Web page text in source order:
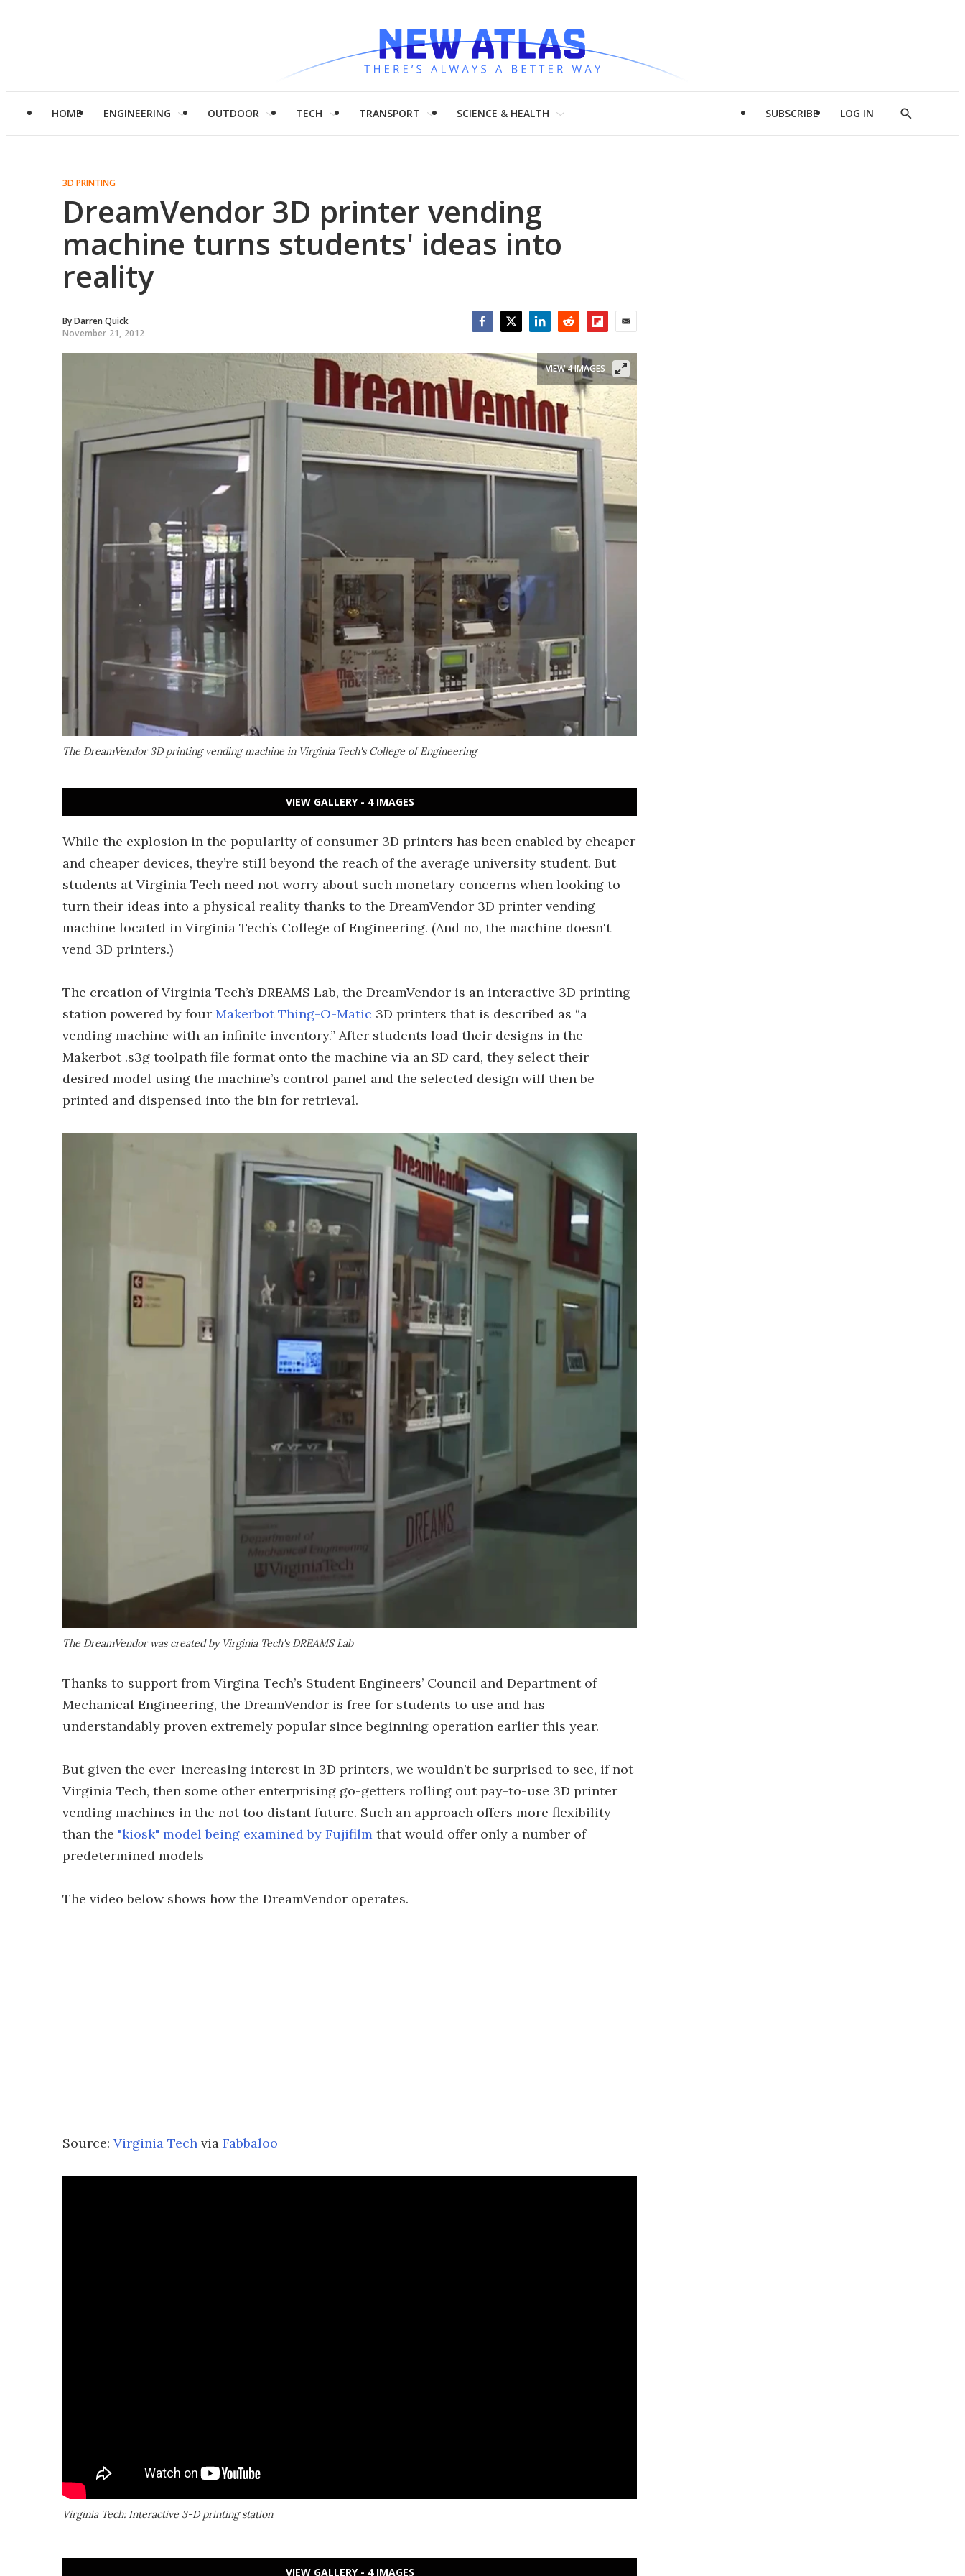
HOME ENGINEERING OUTDOOR TECH TRANSPORT SCIENCE & HEALTH SUBSCRIBE LOG IN
Show
3D PRINTING
DreamVendor 3D printer vending
machine turns students' ideas into
reality
ByDarren Quick
November 21, 2012
The DreamVendor 3D printing vending machine in Virginia Tech's College of Engineering
VIEW 4 IMAGES
VIEW GALLERY - 4 IMAGES
While the explosion in the popularity of consumer 3D printers has been enabled by cheaper
and cheaper devices, they’re still beyond the reach of the average university student. But
students at Virginia Tech need not worry about such monetary concerns when looking to
turn their ideas into a physical reality thanks to the DreamVendor 3D printer vending
machine located in Virginia Tech’s College of Engineering. (And no, the machine doesn't
vend 3D printers.)
The creation of Virginia Tech’s DREAMS Lab, the DreamVendor is an interactive 3D printing
station powered by four Makerbot Thing-O-Matic 3D printers that is described as “a
vending machine with an infinite inventory.” After students load their designs in the
Makerbot .s3g toolpath file format onto the machine via an SD card, they select their
desired model using the machine’s control panel and the selected design will then be
printed and dispensed into the bin for retrieval.
The DreamVendor was created by Virginia Tech's DREAMS Lab
Thanks to support from Virgina Tech’s Student Engineers’ Council and Department of
Mechanical Engineering, the DreamVendor is free for students to use and has
understandably proven extremely popular since beginning operation earlier this year.
But given the ever-increasing interest in 3D printers, we wouldn’t be surprised to see, if not
Virginia Tech, then some other enterprising go-getters rolling out pay-to-use 3D printer
vending machines in the not too distant future. Such an approach offers more flexibility
than the "kiosk" model being examined by Fujifilm that would offer only a number of
predetermined models
The video below shows how the DreamVendor operates.
Source: Virginia Tech via Fabbaloo
Virginia Tech: Interactive 3-D printing station
VIEW GALLERY - 4 IMAGES